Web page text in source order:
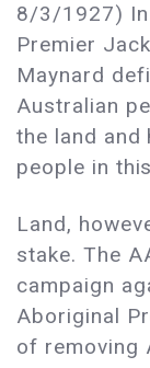
8/3/1927) In
Premier
Maynard
Australian
the land and
people in
Land,
stake. The
campaign
Aboriginal
of removing